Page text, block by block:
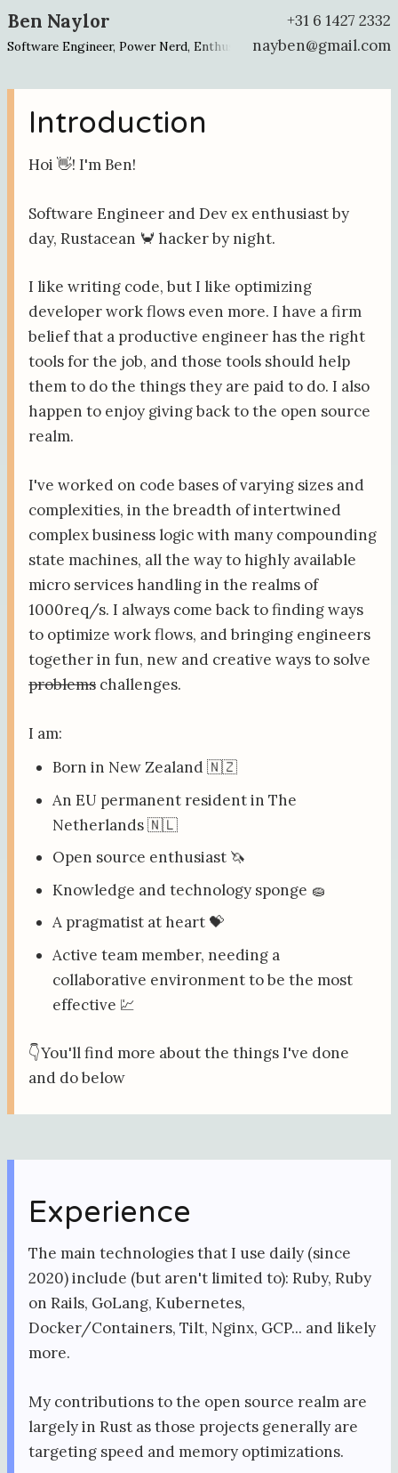
Ben Naylor
Software Engineer, Power Nerd, Enthusiast about Enthusiasts
+31 6 1427 2332
nayben@gmail.com
Introduction
Hoi 👋! I'm Ben!
Software Engineer and Dev ex enthusiast by
day, Rustacean 🦀 hacker by night.
I like writing code, but I like optimizing
developer work flows even more. I have a firm
belief that a productive engineer has the right
tools for the job, and those tools should help
them to do the things they are paid to do. I also
happen to enjoy giving back to the open source
realm.
I've worked on code bases of varying sizes and
complexities, in the breadth of intertwined
complex business logic with many compounding
state machines, all the way to highly available
micro services handling in the realms of
1000req/s. I always come back to finding ways
to optimize work flows, and bringing engineers
together in fun, new and creative ways to solve
problems challenges.
I am:
Born in New Zealand 🇳🇿
An EU permanent resident in The
Netherlands 🇳🇱
Open source enthusiast 🦄
Knowledge and technology sponge 🧽
A pragmatist at heart 💝
Active team member, needing a
collaborative environment to be the most
effective 💹
👇You'll find more about the things I've done
and do below
Experience
The main technologies that I use daily (since
2020) include (but aren't limited to): Ruby, Ruby
on Rails, GoLang, Kubernetes,
Docker/Containers, Tilt, Nginx, GCP... and likely
more.
My contributions to the open source realm are
largely in Rust as those projects generally are
targeting speed and memory optimizations.